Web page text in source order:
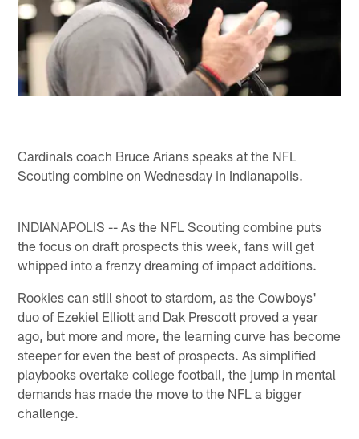
Cardinals coach Bruce Arians speaks at the NFL
Scouting combine on Wednesday in Indianapolis.
INDIANAPOLIS -- As the NFL Scouting combine puts
the focus on draft prospects this week, fans will get
whipped into a frenzy dreaming of impact additions.
Rookies can still shoot to stardom, as the Cowboys'
duo of Ezekiel Elliott and Dak Prescott proved a year
ago, but more and more, the learning curve has become
steeper for even the best of prospects. As simplified
playbooks overtake college football, the jump in mental
demands has made the move to the NFL a bigger
challenge.